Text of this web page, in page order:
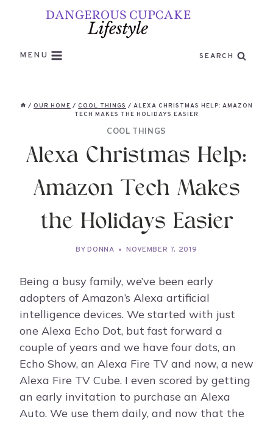
MENU SEARCH
/ OUR HOME / COOL THINGS / ALEXA CHRISTMAS HELP: AMAZON
TECH MAKES THE HOLIDAYS EASIER
COOL THINGS
Alexa Christmas Help:
Amazon Tech Makes
the Holidays Easier
BY DONNA NOVEMBER 7, 2019
Being a busy family, we’ve been early
adopters of Amazon’s Alexa artificial
intelligence devices. We started with just
one Alexa Echo Dot, but fast forward a
couple of years and we have four dots, an
Echo Show, an Alexa Fire TV and now, a new
Alexa Fire TV Cube. I even scored by getting
an early invitation to purchase an Alexa
Auto. We use them daily, and now that the